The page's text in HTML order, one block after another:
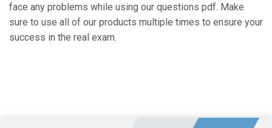
face any problems while using our questions pdf. Make
sure to use all of our products multiple times to ensure your
success in the real exam.